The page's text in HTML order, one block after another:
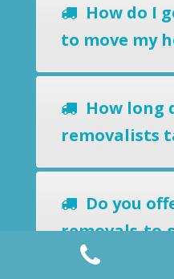
How do I
to move my
How long
removalists
Do you
removals-to-
service?